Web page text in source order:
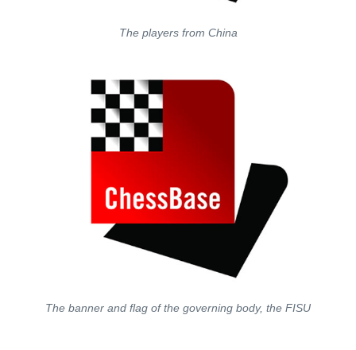
The players from China
The banner and flag of the governing body, the FISU